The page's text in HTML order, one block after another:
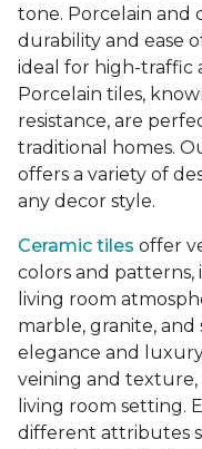
tone. Porcelain and
durability and ease
ideal for high-traffic
Porcelain tiles,
resistance, are
traditional homes.
offers a variety of
any decor style.
Ceramic tiles offer
colors and
living room
marble, granite,
elegance and
veining and texture,
living room setting.
different attributes